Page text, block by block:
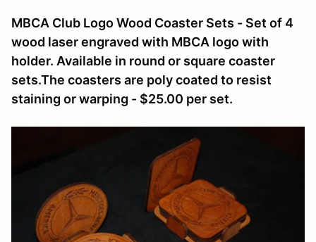
MBCA Club Logo Wood Coaster Sets - Set of 4
wood laser engraved with MBCA logo with
holder. Available in round or square coaster
sets.The coasters are poly coated to resist
staining or warping - $25.00 per set.